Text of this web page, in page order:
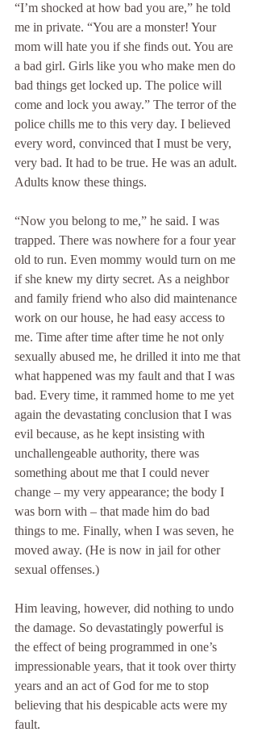
“I’m shocked at how bad you are,” he told
me in private. “You are a monster! Your
mom will hate you if she finds out. You are
a bad girl. Girls like you who make men do
bad things get locked up. The police will
come and lock you away.” The terror of the
police chills me to this very day. I believed
every word, convinced that I must be very,
very bad. It had to be true. He was an adult.
Adults know these things.
“Now you belong to me,” he said. I was
trapped. There was nowhere for a four year
old to run. Even mommy would turn on me
if she knew my dirty secret. As a neighbor
and family friend who also did maintenance
work on our house, he had easy access to
me. Time after time after time he not only
sexually abused me, he drilled it into me that
what happened was my fault and that I was
bad. Every time, it rammed home to me yet
again the devastating conclusion that I was
evil because, as he kept insisting with
unchallengeable authority, there was
something about me that I could never
change – my very appearance; the body I
was born with – that made him do bad
things to me. Finally, when I was seven, he
moved away. (He is now in jail for other
sexual offenses.)
Him leaving, however, did nothing to undo
the damage. So devastatingly powerful is
the effect of being programmed in one’s
impressionable years, that it took over thirty
years and an act of God for me to stop
believing that his despicable acts were my
fault.